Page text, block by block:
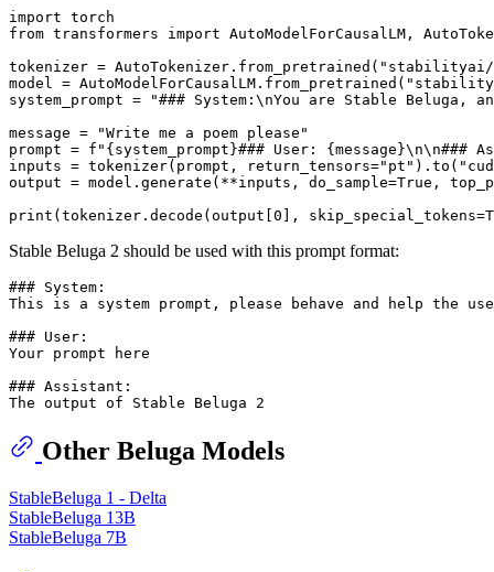
import
from transformers import AutoModelForCausalLM,
tokenizer = AutoTokenizer.from_pretrained( "stabilityai/
model = AutoModelForCausalLM.from_pretrained(
system_prompt =
"### System:\nYou are Stable
message =
"Write me a poem please"
prompt = f" {system_prompt}### User: {message}\n\n###
inputs = tokenizer(prompt, return_tensors="pt" ).to(
output = model.generate(**inputs, do_sample=True ,
print (tokenizer.decode(output[ 0 ], skip_special_tokens=
Stable Beluga 2 should be used with this prompt format:
### System:
This is a system prompt, please behave and help the
### User:
Your prompt here
### Assistant:
Other Beluga Models
StableBeluga 1 - Delta
StableBeluga 13B
StableBeluga 7B